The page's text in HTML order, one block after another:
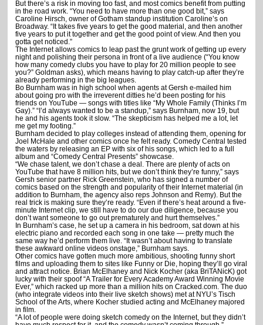
But there’s a risk in moving too fast, and most comics benefit from putting
in the road work. “You need to have more than one good bit,” says
Caroline Hirsch, owner of Gotham standup institution Caroline’s on
Broadway. “It takes five years to get the good material, and then another
five years to put it together and get the good point of view. And then you
gotta get noticed.”
The Internet allows comics to leap past the grunt work of getting up every
night and polishing their persona in front of a live audience (“You know
how many comedy clubs you have to play for 20 million people to see
you?” Goldman asks), which means having to play catch-up after they’re
already performing in the big leagues.
Bo Burnham was in high school when agents at Gersh e-mailed him
about going pro with the irreverent ditties he’d been posting for his
friends on YouTube — songs with titles like “My Whole Family (Thinks I’m
Gay).” “I’d always wanted to be a standup,” says Burnham, now 19, but
he and his agents took it slow. “The skepticism has helped me a lot, let
me get my footing.”
Burnham decided to play colleges instead of attending them, opening for
Joel McHale and other comics once he felt ready. Comedy Central tested
the waters by releasing an EP with six of his songs, which led to a full
album and “Comedy Central Presents” showcase.
“We chase talent, we don’t chase a deal. There are plenty of acts on
YouTube that have 8 million hits, but we don’t think they’re funny,” says
Gersh senior partner Rick Greenstein, who has signed a number of
comics based on the strength and popularity of their Internet material (in
addition to Burnham, the agency also reps Johnson and Remy). But the
real trick is making sure they’re ready. “Even if there’s heat around a five-
minute Internet clip, we still have to do our due diligence, because you
don’t want someone to go out prematurely and hurt themselves.”
In Burnham’s case, he set up a camera in his bedroom, sat down at his
electric piano and recorded each song in one take — pretty much the
same way he’d perform them live. “It wasn’t about having to translate
these awkward online videos onstage,” Burnham says.
Other comics have gotten much more ambitious, shooting funny short
films and uploading them to sites like Funny or Die, hoping they’ll go viral
and attract notice. Brian McElhaney and Nick Kocher (aka BriTANicK) got
lucky with their spoof “A Trailer for Every Academy Award Winning Movie
Ever,” which racked up more than a million hits on Cracked.com. The duo
(who integrate videos into their live sketch shows) met at NYU’s Tisch
School of the Arts, where Kocher studied acting and McElhaney majored
in film.
“A lot of people were doing sketch comedy on the Internet, but they didn’t